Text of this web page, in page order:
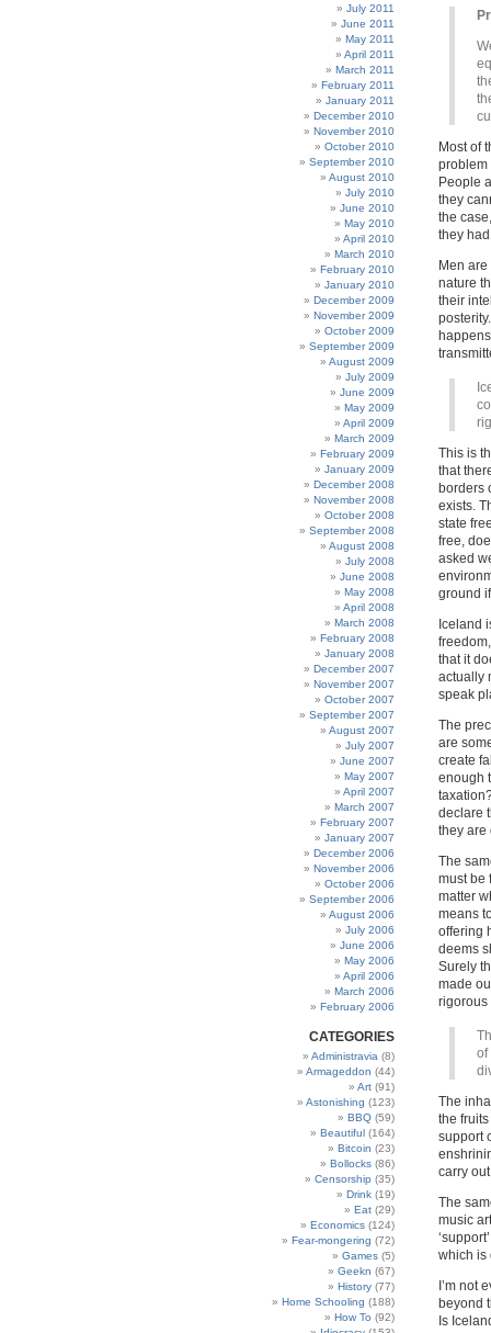
Most of
problem
People
they
the
they
Men
nature
their
This is
that
borders
exists.
state
free,
asked
ground
Iceland
that it
actually
speak
The
are
create
enough
declare
they are
The
must be
matter
means
offering
deems
Surely
made
rigorous
of
The
the
support
carry
The
music
which is
I’m not
beyond
Is
July 2011
June 2011
May 2011
April 2011
March 2011
February 2011
January 2011
December 2010
November 2010
October 2010
September 2010
August 2010
July 2010
June 2010
May 2010
April 2010
March 2010
February 2010
January 2010
December 2009
November 2009
October 2009
September 2009
August 2009
July 2009
June 2009
May 2009
April 2009
March 2009
February 2009
January 2009
December 2008
November 2008
October 2008
September 2008
August 2008
July 2008
June 2008
May 2008
April 2008
March 2008
February 2008
January 2008
December 2007
November 2007
October 2007
September 2007
August 2007
July 2007
June 2007
May 2007
April 2007
March 2007
February 2007
January 2007
December 2006
November 2006
October 2006
September 2006
August 2006
July 2006
June 2006
May 2006
April 2006
March 2006
February 2006
CATEGORIES
Administravia (8)
Armageddon (44)
Art (91)
Astonishing (123)
BBQ (59)
Beautiful (164)
Bitcoin (23)
Bollocks (86)
Censorship (35)
Drink (19)
Eat (29)
Economics (124)
Fear-mongering (72)
Games (5)
Geekn (67)
History (77)
Home Schooling (188)
How To (92)